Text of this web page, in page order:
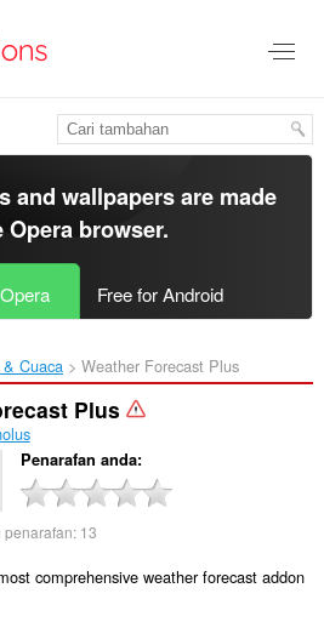
and wallpapers are made
Opera browser.
Free for Android
Cuaca Weather Forecast Plus‎
Plus
Penarafan anda
13
comprehensive weather forecast addon